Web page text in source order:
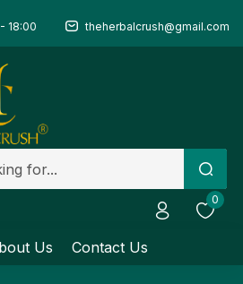
18:00 theherbalcrush@gmail.com
0
Us Contact Us